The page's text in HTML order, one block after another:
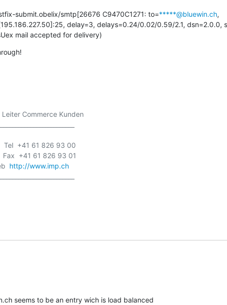
submit.obelix/smtp[26676 C9470C1271: to=*****@bluewin.ch,
delay=3, delays=0.24/0.02/0.59/2.1, dsn=2.0.0,
mail accepted for delivery)
Commerce Kunden
Tel  +41 61 826 93 00
Fax  +41 61 826 93 01
http://www.imp.ch
seems to be an entry wich is load balanced